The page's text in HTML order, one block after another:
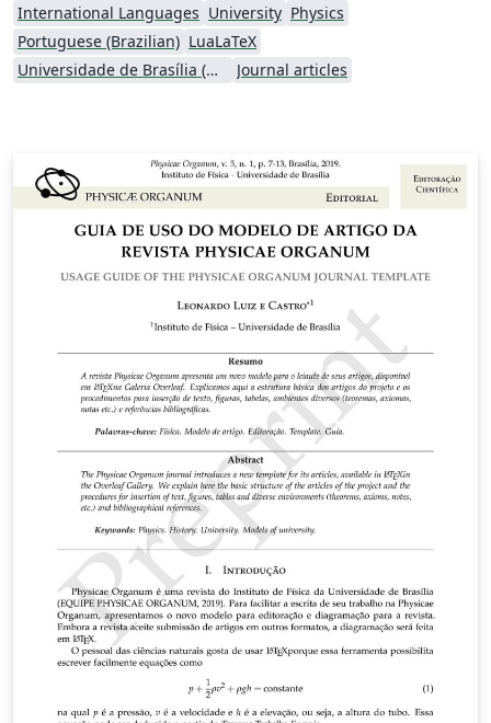
International Languages University Physics
Portuguese (Brazilian) LuaLaTeX
Universidade de Brasília (UnB)
Journal articles